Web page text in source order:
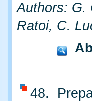
Authors: G.
Ratoi, C.
48.